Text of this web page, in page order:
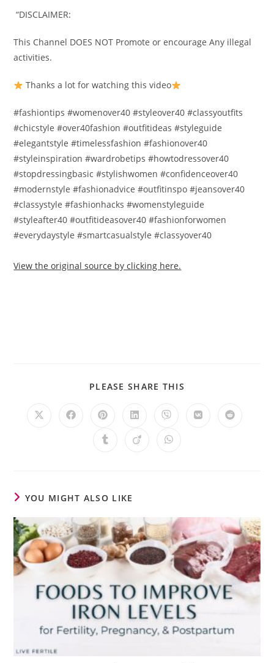
️ “DISCLAIMER:️
This Channel DOES NOT Promote or encourage Any illegal
activities.️
Thanks a lot for watching this video
#fashiontips #womenover40 #styleover40 #classyoutfits
#chicstyle #over40fashion #outfitideas #styleguide
#elegantstyle #timelessfashion #fashionover40
#styleinspiration #wardrobetips #howtodressover40
#stopdressingbasic #stylishwomen #confidenceover40
#modernstyle #fashionadvice #outfitinspo #jeansover40
#classystyle #fashionhacks #womenstyleguide
#styleafter40 #outfitideasover40 #fashionforwomen
#everydaystyle #smartcasualstyle #classyover40
View the original source by clicking here.
PLEASE SHARE THIS
YOU MIGHT ALSO LIKE